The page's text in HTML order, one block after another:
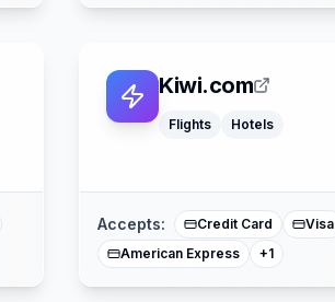
Kiwi.com
Flights Hotels
Accepts: Credit Card
Visa
American Express
+1